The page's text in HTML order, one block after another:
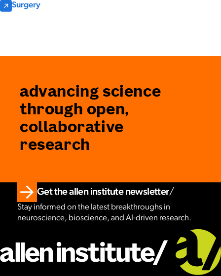
Surgery
advancing science
through open,
collaborative
research
Get the allen institute newsletter
Stay informed on the latest breakthroughs in
neuroscience, bioscience, and AI-driven research.